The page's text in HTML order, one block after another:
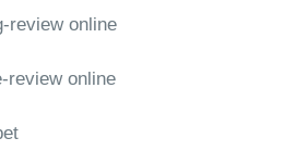
review online
review online